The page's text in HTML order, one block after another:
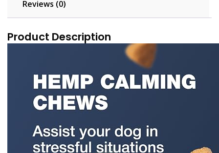
Reviews (0)
Product Description